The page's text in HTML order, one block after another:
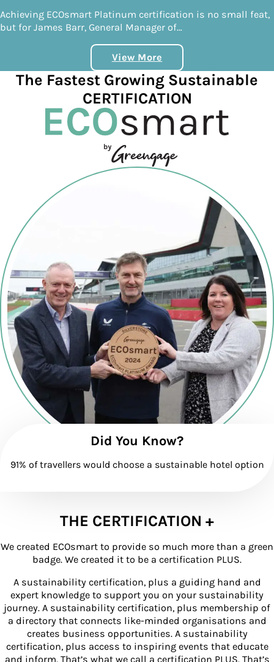
Achieving ECOsmart Platinum certification is no small feat,
but for James Barr, General Manager of…
View More
The Fastest Growing Sustainable
CERTIFICATION
Did You Know?
91% of travellers would choose a sustainable hotel option
THE CERTIFICATION +
We created ECOsmart to provide so much more than a green
badge. We created it to be a certification PLUS.
A sustainability certification, plus a guiding hand and
expert knowledge to support you on your sustainability
journey. A sustainability certification, plus membership of
a directory that connects like-minded organisations and
creates business opportunities. A sustainability
certification, plus access to inspiring events that educate
and inform. That’s what we call a certification PLUS. That’s